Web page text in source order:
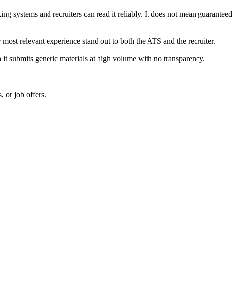
systems and recruiters can read it reliably. It does not mean guaranteed
relevant experience stand out to both the ATS and the recruiter.
submits generic materials at high volume with no transparency.
or job offers.